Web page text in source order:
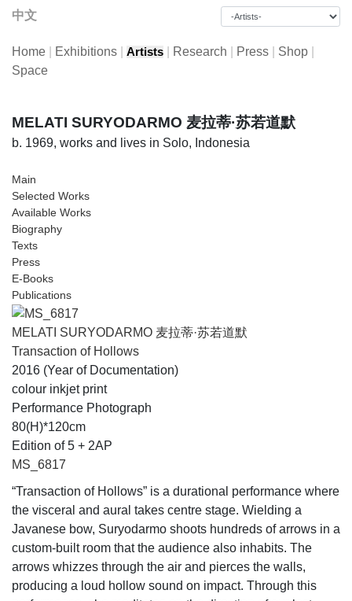
中文
Home Exhibitions Artists Research Press Shop
Space
MELATI SURYODARMO 麦拉蒂·苏若道默
b. 1969, works and lives in Solo, Indonesia
Main
Selected Works
Available Works
Biography
Texts
Press
E-Books
Publications
MELATI SURYODARMO 麦拉蒂·苏若道默
Transaction of Hollows
2016 (Year of Documentation)
colour inkjet print
Performance Photograph
80(H)*120cm
Edition of 5 + 2AP
MS_6817
“Transaction of Hollows” is a durational performance where
the visceral and aural takes centre stage. Wielding a
Javanese bow, Suryodarmo shoots hundreds of arrows in a
custom-built room that the audience also inhabits. The
arrows whizzes through the air and pierces the walls,
producing a loud hollow sound on impact. Through this